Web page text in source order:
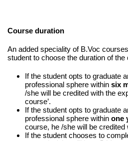
Course duration
An added speciality of B.Voc
student to choose the duration of the
If the student opts to graduate
professional sphere within six
/she will be credited with the
course’.
If the student opts to graduate
professional sphere within one
course, he /she will be credited
If the student chooses to